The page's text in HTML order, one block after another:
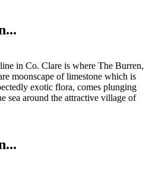
in Co. Clare is where The Burren,
moonscape of limestone which is
exotic flora, comes plunging
sea around the attractive village of